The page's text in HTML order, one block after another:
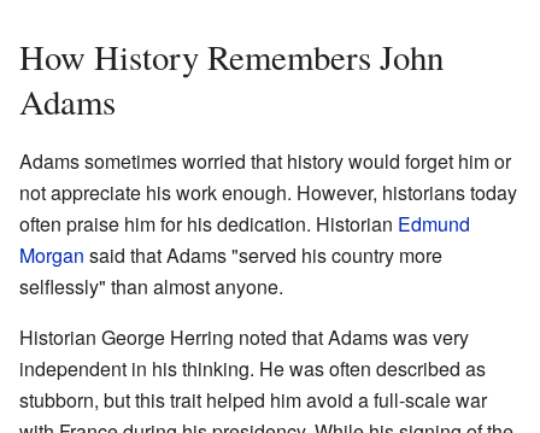
How History Remembers John
Adams
Adams sometimes worried that history would forget him or
not appreciate his work enough. However, historians today
often praise him for his dedication. Historian Edmund
Morgan said that Adams "served his country more
selflessly" than almost anyone.
Historian George Herring noted that Adams was very
independent in his thinking. He was often described as
stubborn, but this trait helped him avoid a full-scale war